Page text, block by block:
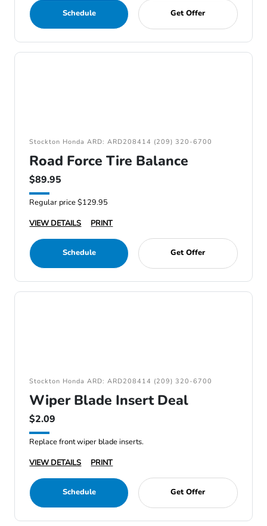
Schedule Get Offer
Stockton Honda ARD: ARD208414 (209) 320-6700
Road Force Tire Balance
$89.95
Regular price $129.95
VIEW DETAILS
PRINT
Schedule Get Offer
Stockton Honda ARD: ARD208414 (209) 320-6700
Wiper Blade Insert Deal
$2.09
Replace front wiper blade inserts.
VIEW DETAILS
PRINT
Schedule Get Offer